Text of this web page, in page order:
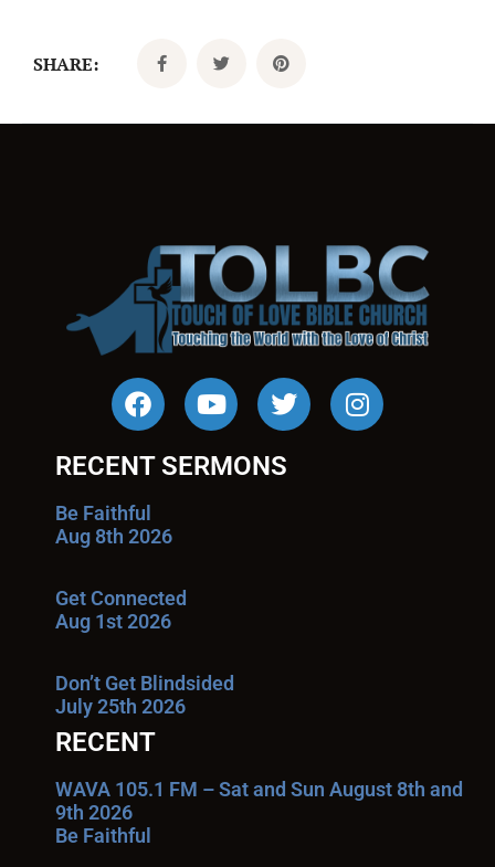
SHARE:
RECENT SERMONS
Be Faithful
Aug 8th 2026
Get Connected
Aug 1st 2026
Don’t Get Blindsided
July 25th 2026
RECENT
WAVA 105.1 FM – Sat and Sun August 8th and
9th 2026
Be Faithful